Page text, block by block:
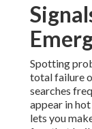
Spotting
total failure
searches
appear in
lets you